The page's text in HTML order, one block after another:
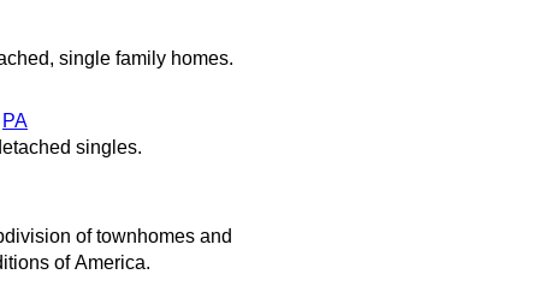
single family homes.
PA
singles.
of townhomes and
of America.